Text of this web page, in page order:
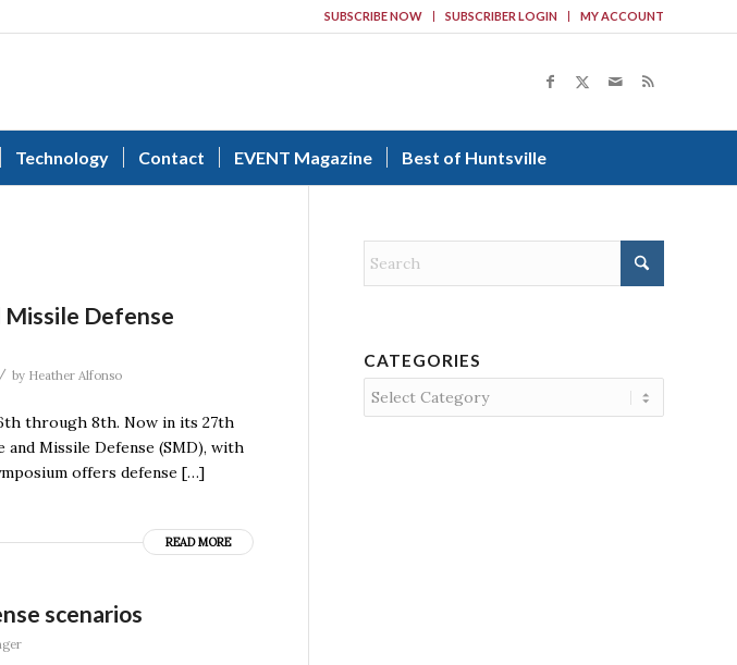
SUBSCRIBE NOW SUBSCRIBER LOGIN MY ACCOUNT
Technology Contact EVENT Magazine Best of Huntsville
Missile Defense
/ by Heather Alfonso
through 8th. Now in its 27th
Missile Defense (SMD), with
offers defense […]
READ MORE
scenarios
CATEGORIES
Categories